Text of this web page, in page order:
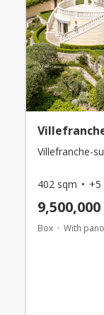
Villefranche-
402 sqm
9,500,000
Box With